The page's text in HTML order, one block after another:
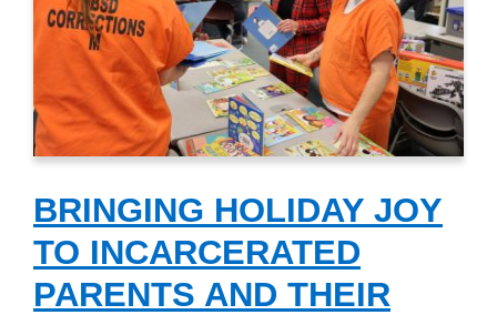
BRINGING HOLIDAY JOY
TO INCARCERATED
PARENTS AND THEIR